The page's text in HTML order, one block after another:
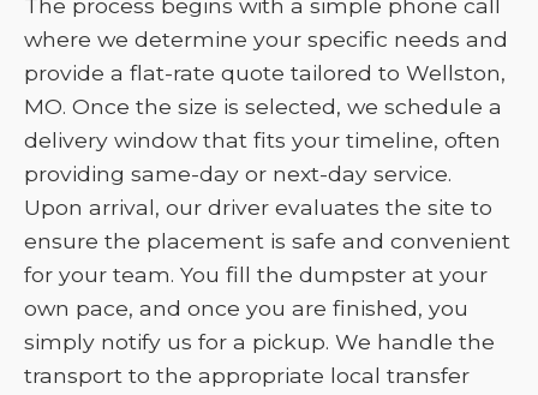
The process begins with a simple phone call
where we determine your specific needs and
provide a flat-rate quote tailored to Wellston,
MO. Once the size is selected, we schedule a
delivery window that fits your timeline, often
providing same-day or next-day service.
Upon arrival, our driver evaluates the site to
ensure the placement is safe and convenient
for your team. You fill the dumpster at your
own pace, and once you are finished, you
simply notify us for a pickup. We handle the
transport to the appropriate local transfer